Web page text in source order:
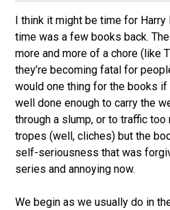
I think it might be time for
time was a few books back.
more and more of a chore (like
they’re becoming fatal for
would one thing for the books
well done enough to carry the
through a slump, or to traffic too
tropes (well, cliches) but the
self-seriousness that was
series and annoying now.
We begin as we usually do in